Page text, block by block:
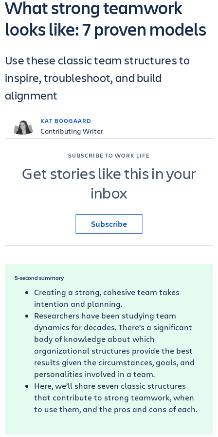
KAT BOOGAARD
Contributing Writer
What strong teamwork
looks like: 7 proven models
Use these classic team structures to
inspire, troubleshoot, and build
alignment
SUBSCRIBE TO WORK LIFE
Get stories like this in your
inbox
Subscribe
5-second summary
Creating a strong, cohesive team takes
intention and planning.
Researchers have been studying team
dynamics for decades. There’s a significant
body of knowledge about which
organizational structures provide the best
results given the circumstances, goals, and
personalities involved in a team.
Here, we’ll share seven classic structures
that contribute to strong teamwork, when
to use them, and the pros and cons of each.